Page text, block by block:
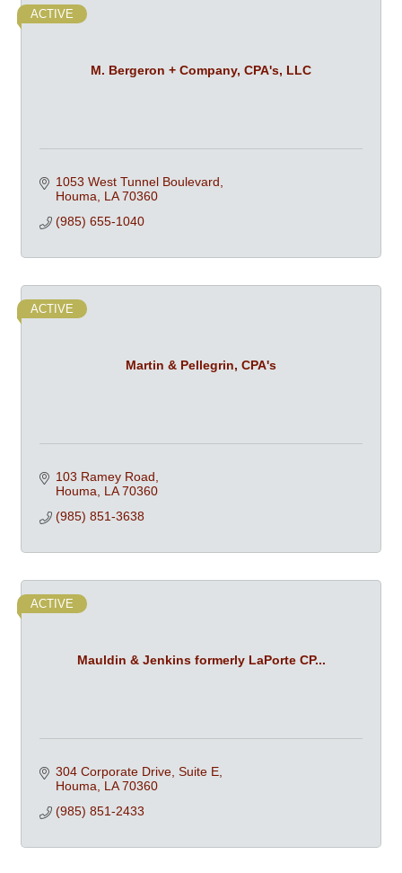
M. Bergeron + Company, CPA's, LLC
ACTIVE
1053 West Tunnel Boulevard
Houma
LA 70360
(985) 655-1040
Martin & Pellegrin, CPA's
ACTIVE
103 Ramey Road
Houma
LA 70360
(985) 851-3638
Mauldin & Jenkins formerly LaPorte CP...
ACTIVE
304 Corporate Drive, Suite E
Houma
LA 70360
(985) 851-2433